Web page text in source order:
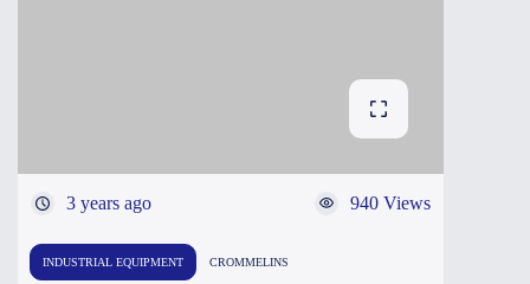
3 years ago 940 Views
INDUSTRIAL EQUIPMENT CROMMELINS